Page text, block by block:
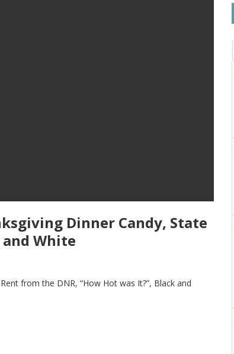
Dinner Candy, State
and White
from the DNR, “How Hot was It?”, Black and